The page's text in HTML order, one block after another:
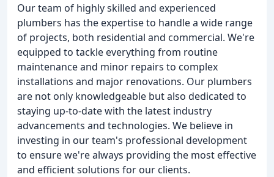
Our team of highly skilled and experienced
plumbers has the expertise to handle a wide range
of projects, both residential and commercial. We're
equipped to tackle everything from routine
maintenance and minor repairs to complex
installations and major renovations. Our plumbers
are not only knowledgeable but also dedicated to
staying up-to-date with the latest industry
advancements and technologies. We believe in
investing in our team's professional development
to ensure we're always providing the most effective
and efficient solutions for our clients.